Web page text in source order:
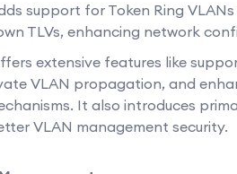
support for Token Ring
TLVs, enhancing network
extensive features like
VLAN propagation, and
It also introduces
VLAN management security.